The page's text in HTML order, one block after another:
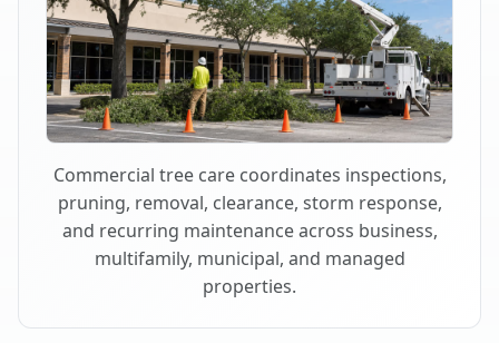
Commercial tree care coordinates inspections,
pruning, removal, clearance, storm response,
and recurring maintenance across business,
multifamily, municipal, and managed
properties.